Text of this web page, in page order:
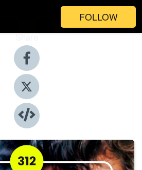
FOLLOW
Share